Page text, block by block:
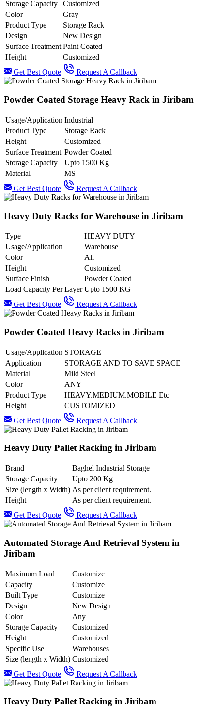
Storage Capacity
Customized
Color
Gray
Product Type
Storage Rack
Design
New Design
Surface Treatment Paint Coated
Height
Customized
Get Best Quote
Request A Callback
Powder Coated Storage Heavy Rack in Jiribam
Usage/Application Industrial
Product Type
Storage Rack
Height
Customized
Surface Treatment Powder Coated
Storage Capacity
Upto 1500 Kg
Material
MS
Get Best Quote
Request A Callback
Heavy Duty Racks for Warehouse in Jiribam
Type
HEAVY DUTY
Usage/Application
Warehouse
Color
All
Height
Customized
Surface Finish
Powder Coated
Load Capacity Per Layer Upto 1500 KG
Get Best Quote
Request A Callback
Powder Coated Heavy Racks in Jiribam
Usage/Application STORAGE
Application
STORAGE AND TO SAVE SPACE
Material
Mild Steel
Color
ANY
Product Type
HEAVY,MEDIUM,MOBILE Etc
Height
CUSTOMIZED
Get Best Quote
Request A Callback
Heavy Duty Pallet Racking in Jiribam
Brand
Baghel Industrial Storage
Storage Capacity
Upto 200 Kg
Size (length x Width) As per client requirement.
Height
As per client requirement.
Get Best Quote
Request A Callback
Automated Storage And Retrieval System in
Jiribam
Maximum Load
Customize
Capacity
Customize
Built Type
Customize
Design
New Design
Color
Any
Storage Capacity
Customized
Height
Customized
Specific Use
Warehouses
Size (length x Width) Customized
Get Best Quote
Request A Callback
Heavy Duty Pallet Racking in Jiribam